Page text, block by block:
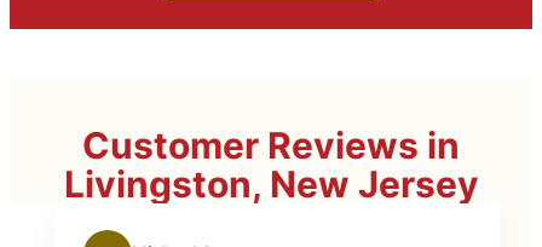
Customer Reviews in
Livingston, New Jersey